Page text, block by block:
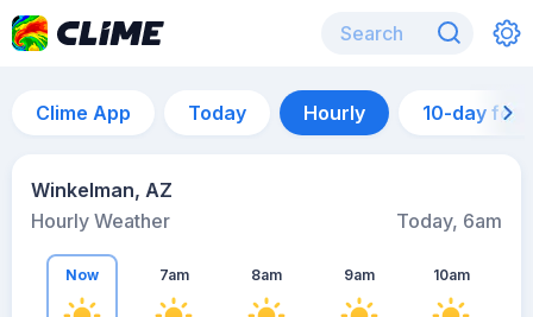
Clime App Today Hourly 10-day
Winkelman, AZ
Hourly Weather
Today, 6am
Now 7am 8am 9am 10am